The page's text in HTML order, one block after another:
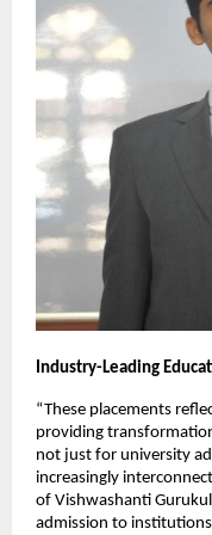
Industry-Leading
“These placements
providing
not just for university
increasingly
of Vishwashanti
admission to